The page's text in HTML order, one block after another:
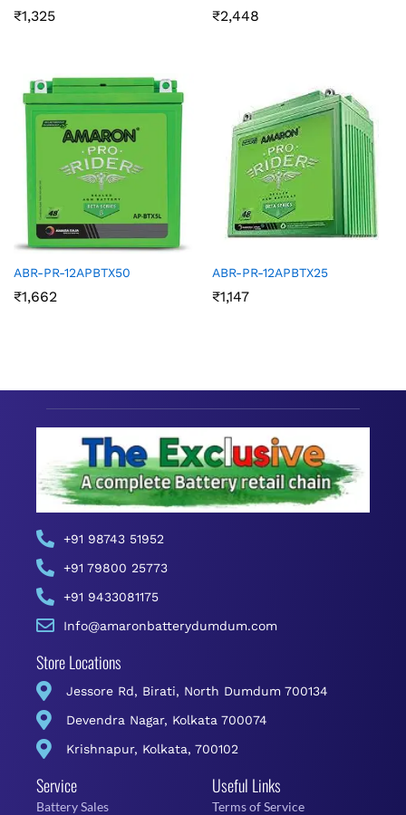
₹1,325 ₹2,448
ABR-PR-12APBTX50
₹1,662
ABR-PR-12APBTX25
₹1,147
+91 98743 51952
+91 79800 25773
+91 9433081175
Info@amaronbatterydumdum.com
Store Locations
Jessore Rd, Birati, North Dumdum 700134
Devendra Nagar, Kolkata 700074
Krishnapur, Kolkata, 700102
Service
Battery Sales
Useful Links
Terms of Service